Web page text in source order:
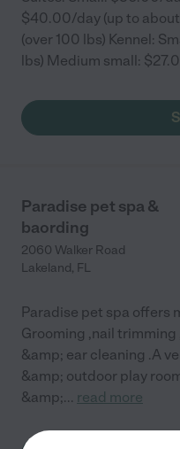
$40.00/day (up to
(over 100 lbs) Kennel:
lbs) Medium small:
Paradise pet spa &
baording
2060 Walker Road
Lakeland, FL
Paradise pet spa offers
Grooming ,nail
&amp; ear cleaning .A
&amp; outdoor play
&amp;... read more